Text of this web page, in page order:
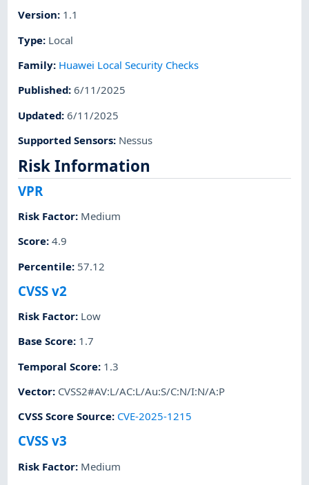
Version: 1.1
Type: Local
Family: Huawei Local Security Checks
Published:6/11/2025
Updated:6/11/2025
Supported Sensors: Nessus
Risk Information
VPR
Risk Factor: Medium
Score:4.9
Percentile: 57.12
CVSS v2
Risk Factor: Low
Base Score: 1.7
Temporal Score: 1.3
Vector: CVSS2#AV:L/AC:L/Au:S/C:N/I:N/A:P
CVSS Score Source: CVE-2025-1215
CVSS v3
Risk Factor: Medium